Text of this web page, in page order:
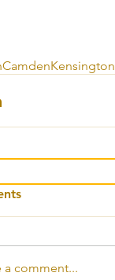
CamdenKensington
a comment...